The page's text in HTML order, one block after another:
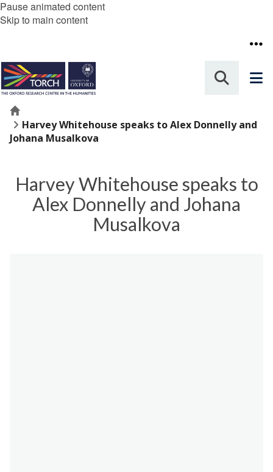
Pause animated content
Skip to main content
Home
Harvey Whitehouse speaks to Alex Donnelly and
Johana Musalkova
Harvey Whitehouse speaks to
Alex Donnelly and Johana
Musalkova